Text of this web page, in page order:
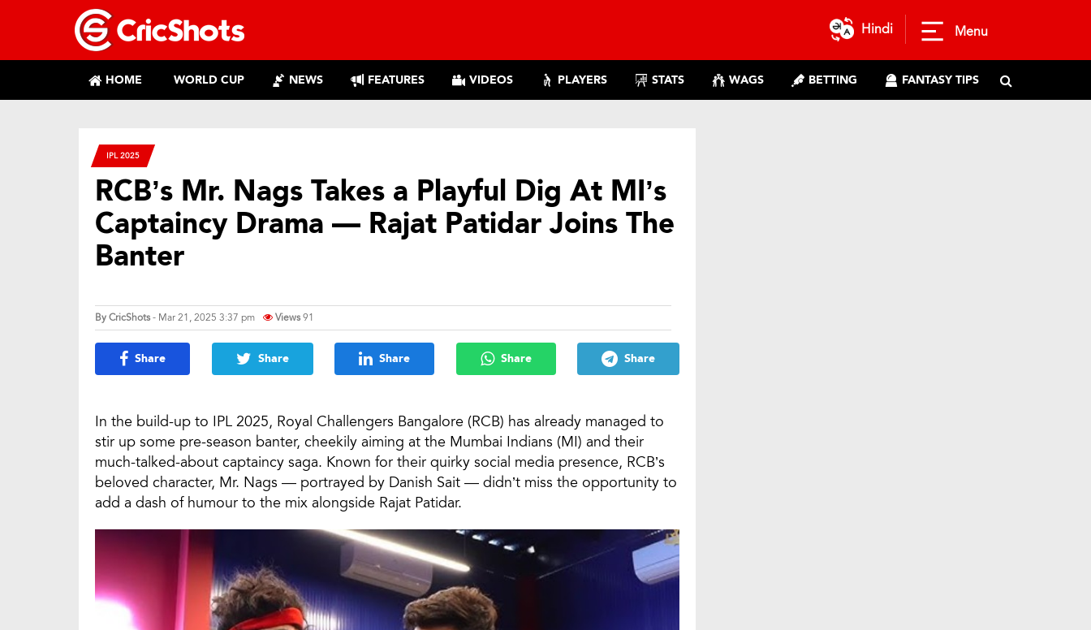
Hindi Menu
HOME WORLD CUP NEWS FEATURES VIDEOS PLAYERS STATS WAGS BETTING FANTASY TIPS
IPL 2025
RCB’s Mr. Nags Takes a Playful Dig At MI’s
Captaincy Drama — Rajat Patidar Joins The
Banter
ByCricShots- Mar 21, 2025 3:37 pm Views91
Share Share Share Share Share
In the build-up to IPL 2025, Royal Challengers Bangalore (RCB) has already managed to
stir up some pre-season banter, cheekily aiming at the Mumbai Indians (MI) and their
much-talked-about captaincy saga. Known for their quirky social media presence, RCB’s
beloved character, Mr. Nags — portrayed by Danish Sait — didn’t miss the opportunity to
add a dash of humour to the mix alongside Rajat Patidar.